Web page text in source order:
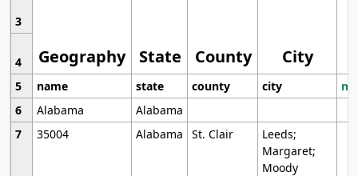
Geography State County City
3
4
5
name state county city
6
Alabama
Alabama
7
35004 Alabama St. Clair
Leeds;
Margaret;
Moody